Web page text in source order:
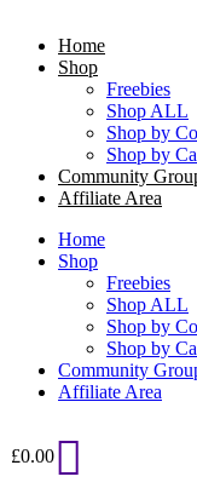
Home
Shop
Freebies
Shop ALL
Shop by
Shop by
Community
Affiliate Area
Home
Shop
Freebies
Shop ALL
Shop by
Shop by
Community
Affiliate Area
£0.00